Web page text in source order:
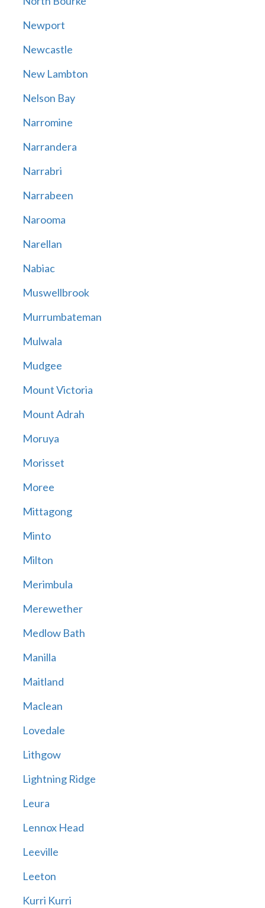
Newport
Newcastle
New Lambton
Nelson Bay
Narromine
Narrandera
Narrabri
Narrabeen
Narooma
Narellan
Nabiac
Muswellbrook
Murrumbateman
Mulwala
Mudgee
Mount Victoria
Mount Adrah
Moruya
Morisset
Moree
Mittagong
Minto
Milton
Merimbula
Merewether
Medlow Bath
Manilla
Maitland
Maclean
Lovedale
Lithgow
Lightning Ridge
Leura
Lennox Head
Leeville
Leeton
Kurri Kurri